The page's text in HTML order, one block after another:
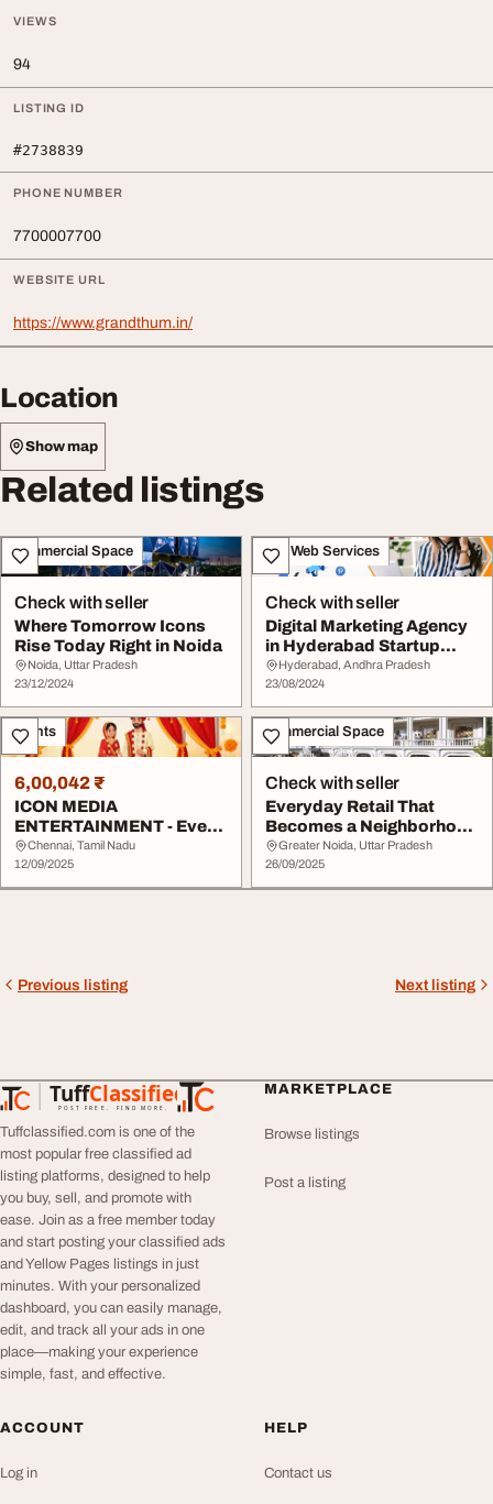
VIEWS
94
LISTING ID
#2738839
PHONE NUMBER
7700007700
WEBSITE URL
https://www.grandthum.in/
Location
Show map
Related listings
Commercial Space
Check with seller
Where Tomorrow Icons
Rise Today Right in Noida
Noida, Uttar Pradesh
23/12/2024
IT & Web Services
Check with seller
Digital Marketing Agency
in Hyderabad Startup
Icons
Hyderabad, Andhra Pradesh
23/08/2024
Events
6,00,042 ₹
ICON MEDIA
ENTERTAINMENT - Event
Planning Organization
Chennai, Tamil Nadu
12/09/2025
Commercial Space
Check with seller
Everyday Retail That
Becomes a Neighborhood
Magnet
Greater Noida, Uttar Pradesh
26/09/2025
Previous listing Next listing
TuffClassified
POST FREE. FIND MORE.
TuffClassified
Tuffclassified.com is one of the
most popular free classified ad
listing platforms, designed to help
you buy, sell, and promote with
ease. Join as a free member today
and start posting your classified ads
and Yellow Pages listings in just
minutes. With your personalized
dashboard, you can easily manage,
edit, and track all your ads in one
place—making your experience
simple, fast, and effective.
MARKETPLACE
Browse listings
Post a listing
ACCOUNT
Log in
HELP
Contact us